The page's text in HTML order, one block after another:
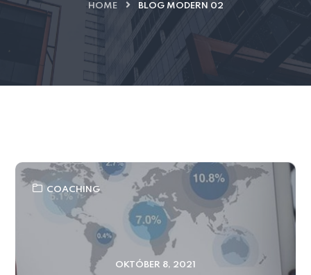
HOME BLOG MODERN 02
COACHING
OKTÓBER 8, 2021